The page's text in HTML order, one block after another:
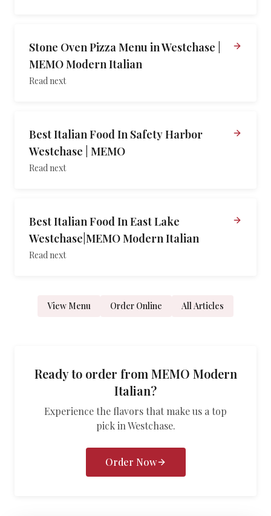
Stone Oven Pizza Menu in Westchase |
MEMO Modern Italian
Read next
Best Italian Food In Safety Harbor
Westchase | MEMO
Read next
Best Italian Food In East Lake
Westchase|MEMO Modern Italian
Read next
View Menu Order Online All Articles
Ready to order from MEMO Modern
Italian?
Experience the flavors that make us a top
pick inWestchase.
Order Now